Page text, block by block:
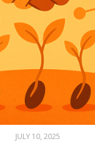
JULY 10, 2025